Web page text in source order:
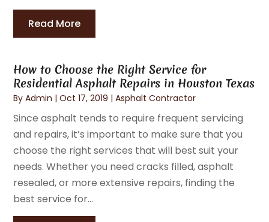
Read More
How to Choose the Right Service for
Residential Asphalt Repairs in Houston Texas
ByAdmin |Oct 17, 2019 |Asphalt Contractor
Since asphalt tends to require frequent servicing
and repairs, it’s important to make sure that you
choose the right services that will best suit your
needs. Whether you need cracks filled, asphalt
resealed, or more extensive repairs, finding the
best service for...